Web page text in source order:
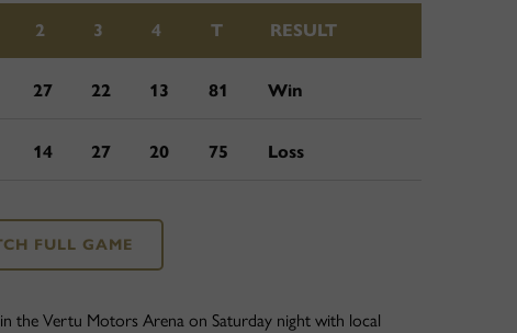
2 3 4 T RESULT
27 22 13 81 Win
14 27 20 75 Loss
FULL GAME
the Vertu Motors Arena on Saturday night with local